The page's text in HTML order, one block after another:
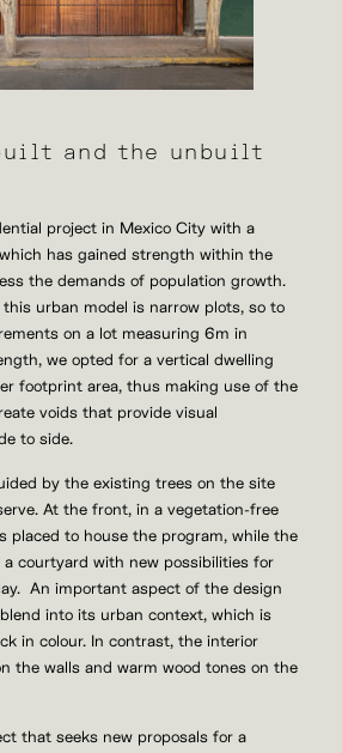
and the unbuilt
project in Mexico City with a
has gained strength within the
the demands of population growth.
urban model is narrow plots, so to
on a lot measuring 6m in
we opted for a vertical dwelling
footprint area, thus making use of the
voids that provide visual
to side.
by the existing trees on the site
At the front, in a vegetation-free
placed to house the program, while the
a courtyard with new possibilities for
An important aspect of the design
into its urban context, which is
in colour. In contrast, the interior
the walls and warm wood tones on the
that seeks new proposals for a